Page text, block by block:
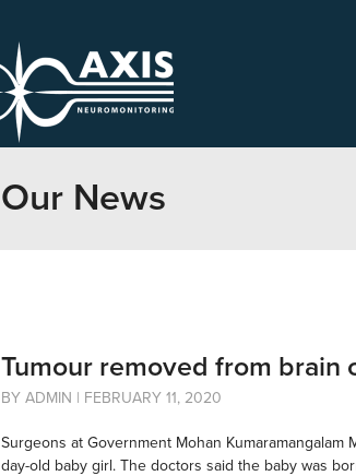
Our News
Tumour removed from brain
BY ADMIN | FEBRUARY 11, 2020
Surgeons at Government Mohan
day-old baby girl. The doctors said the baby was